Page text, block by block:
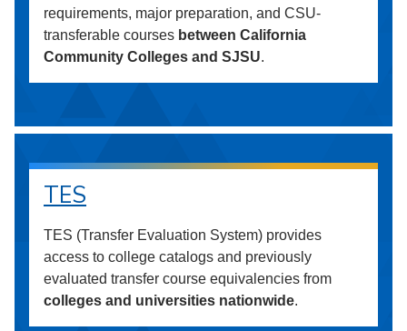
requirements, major preparation, and CSU-
transferable courses between California
Community Colleges and SJSU.
TES
TES (Transfer Evaluation System) provides
access to college catalogs and previously
evaluated transfer course equivalencies from
colleges and universities nationwide.